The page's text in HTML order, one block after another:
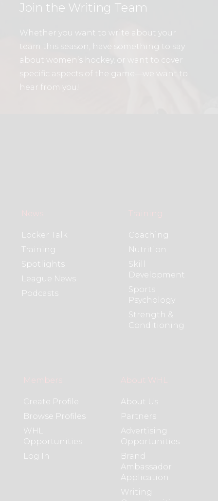
Join the Writing Team
Whether you want to write about your
team this season, have something to say
about women’s hockey, or want to cover
specific aspects of the game—we want to
hear from you!
News
Locker Talk
Training
Spotlights
League News
Podcasts
Training
Coaching
Nutrition
Skill
Development
Sports
Psychology
Strength &
Conditioning
Members
Create Profile
Browse Profiles
WHL
Opportunities
Log In
About WHL
About Us
Partners
Advertising
Opportunities
Brand
Ambassador
Application
Writing